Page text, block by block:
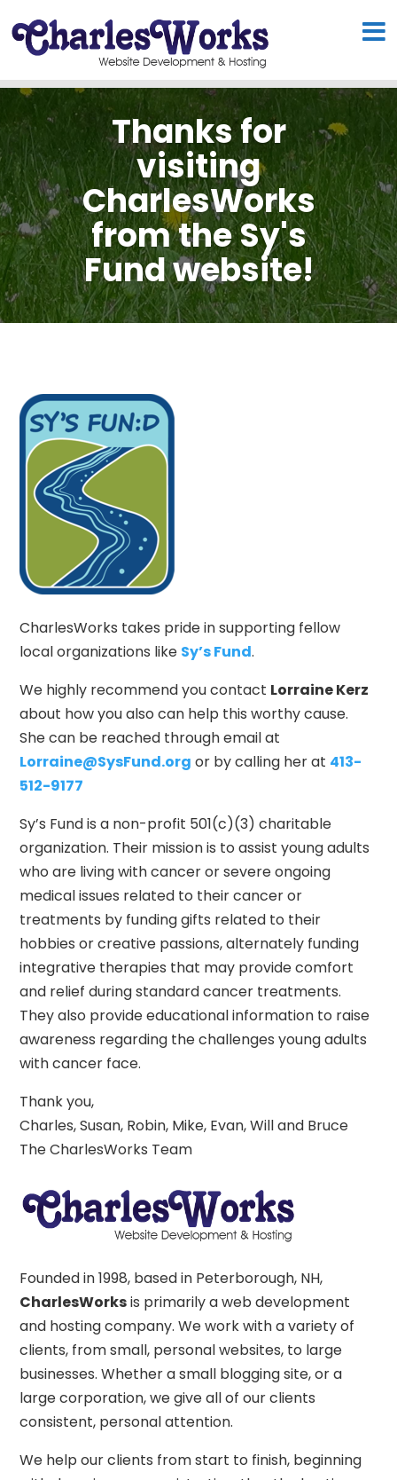
Thanks for
visiting
CharlesWorks
from the Sy's
Fund website!
CharlesWorks takes pride in supporting fellow
local organizations like Sy’s Fund.
We highly recommend you contact Lorraine Kerz
about how you also can help this worthy cause.
She can be reached through email at
Lorraine@SysFund.org or by calling her at 413-
512-9177
Sy’s Fund is a non-profit 501(c)(3) charitable
organization. Their mission is to assist young adults
who are living with cancer or severe ongoing
medical issues related to their cancer or
treatments by funding gifts related to their
hobbies or creative passions, alternately funding
integrative therapies that may provide comfort
and relief during standard cancer treatments.
They also provide educational information to raise
awareness regarding the challenges young adults
with cancer face.
Thank you,
Charles, Susan, Robin, Mike, Evan, Will and Bruce
The CharlesWorks Team
Founded in 1998, based in Peterborough, NH,
CharlesWorksis primarily a web development
and hosting company. We work with a variety of
clients, from small, personal websites, to large
businesses. Whether a small blogging site, or a
large corporation, we give all of our clients
consistent, personal attention.
We help our clients from start to finish, beginning